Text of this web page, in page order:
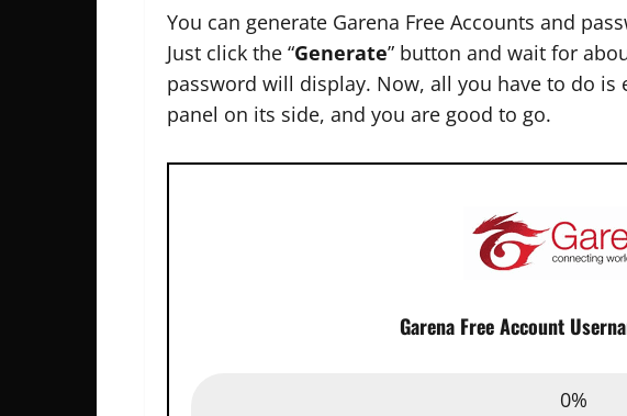
You can generate Garena Free Accounts and
Just click the “Generate” button and wait for
password will display. Now, all you have to do
panel on its side, and you are good to go.
Garena Free Account
0%